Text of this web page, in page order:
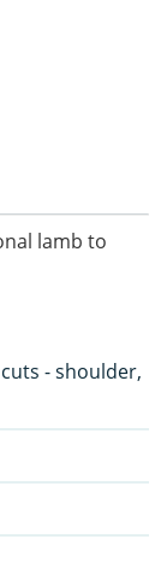
lamb to
- shoulder,